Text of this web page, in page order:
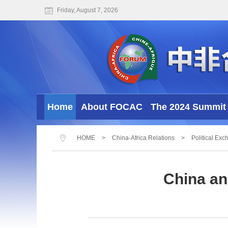
Friday, August 7, 2026
Home About FOCAC The 2024
HOME > China-Africa Relations > Political
China